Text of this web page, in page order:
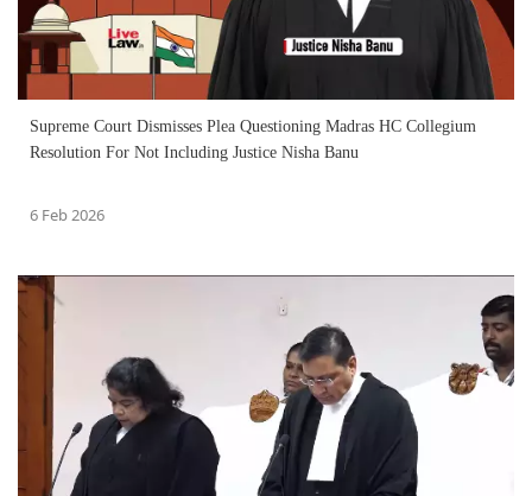
Supreme Court Dismisses Plea Questioning Madras HC Collegium
Resolution For Not Including Justice Nisha Banu
6 Feb 2026